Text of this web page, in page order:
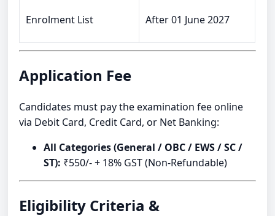
Enrolment List After 01 June 2027
Application Fee
Candidates must pay the examination fee online
via Debit Card, Credit Card, or Net Banking:
All Categories (General / OBC / EWS / SC /
ST): ₹550/- + 18% GST (Non-Refundable)
Eligibility Criteria &